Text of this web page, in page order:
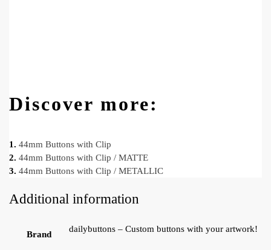
Discover more:
1. 44mm Buttons with Clip
2. 44mm Buttons with Clip / MATTE
3. 44mm Buttons with Clip / METALLIC
Additional information
Brand
dailybuttons – Custom buttons with your artwork!